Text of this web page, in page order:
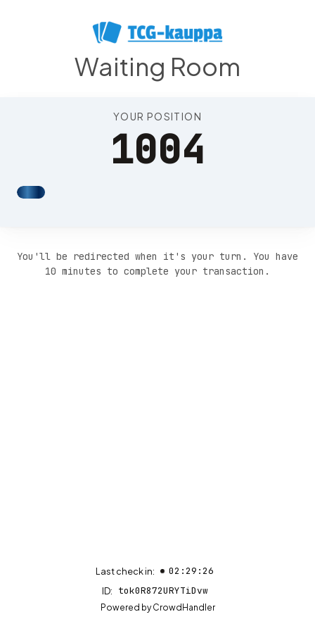
Waiting Room
YOUR POSITION
1004
You'll be redirected when it's your turn. You have
10 minutes to complete your transaction.
Last check in: 02:29:26
ID: tok0R872URYTiDvw
Powered byCrowdHandler(opens in new tab)